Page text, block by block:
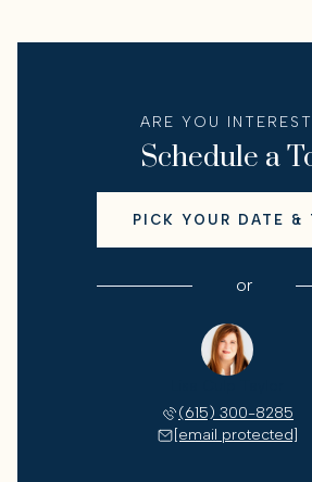
ARE YOU
Schedule a
PICK YOUR DATE &
or
(615) 300-8285
[email protected]